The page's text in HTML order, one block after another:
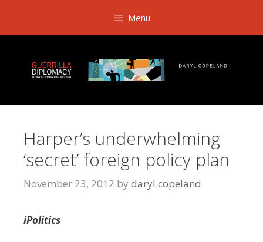
content
Menu
Harper’s underwhelming
‘secret’ foreign policy plan
November 23, 2012 by daryl.copeland
iPolitics